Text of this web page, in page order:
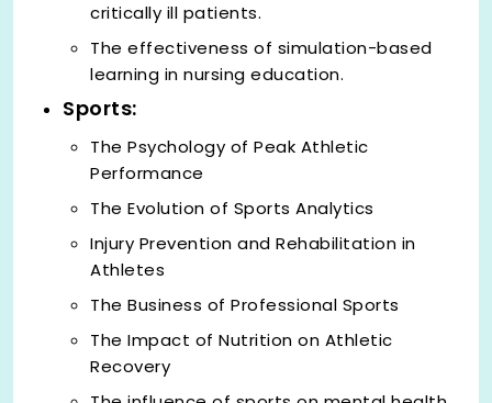
critically ill patients.
The effectiveness of simulation-based
learning in nursing education.
Sports:
The Psychology of Peak Athletic
Performance
The Evolution of Sports Analytics
Injury Prevention and Rehabilitation in
Athletes
The Business of Professional Sports
The Impact of Nutrition on Athletic
Recovery